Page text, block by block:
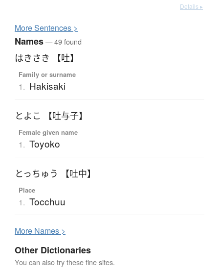
Details ▸
MoreSentences >
Names— 49 found
はきさき 【吐】
Family or surname
1. Hakisaki
とよこ 【吐与子】
Female given name
1. Toyoko
とっちゅう 【吐中】
Place
1. Tocchuu
More Names >
Other Dictionaries
You can also try these fine sites.